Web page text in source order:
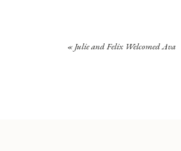
« Julie and Felix Welcomed Ava